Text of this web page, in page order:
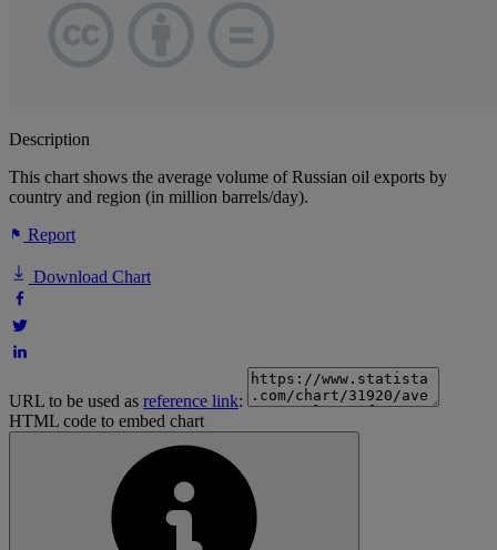
Description
This chart shows the average volume of Russian oil exports by
country and region (in million barrels/day).
Report
Download Chart
URL to be used as reference link:
HTML code to embed chart